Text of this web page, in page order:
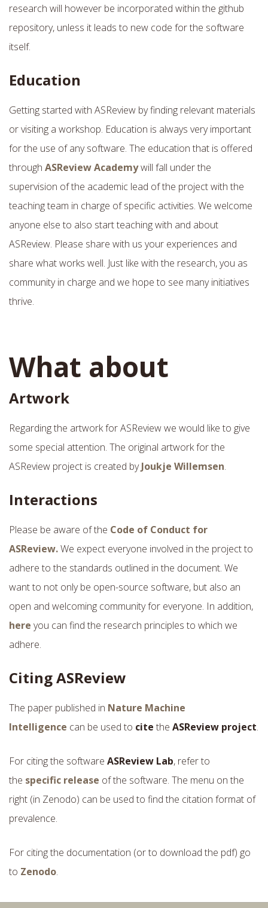
research will however be incorporated within the github
repository, unless it leads to new code for the software
itself.
Education
Getting started with ASReview by finding relevant materials
or visiting a workshop. Education is always very important
for the use of any software. The education that is offered
through ASReview Academywill fall under the
supervision of the academic lead of the project with the
teaching team in charge of specific activities. We welcome
anyone else to also start teaching with and about
ASReview. Please share with us your experiences and
share what works well. Just like with the research, you as
community in charge and we hope to see many initiatives
thrive.
What about
Artwork
Regarding the artwork for ASReview we would like to give
some special attention. The original artwork for the
ASReview project is created byJoukje Willemsen.
Interactions
Please be aware of the Code of Conduct for
ASReview.We expect everyone involved in the project to
adhere to the standards outlined in the document. We
want to not only be open-source software, but also an
open and welcoming community for everyone. In addition,
here you can find the research principles to which we
adhere.
Citing ASReview
The paper published in Nature Machine
Intelligence can be used to cite the ASReview project.
For citing the software ASReview Lab, refer to
the specific release of the software. The menu on the
right (in Zenodo) can be used to find the citation format of
prevalence.
For citing the documentation (or to download the pdf) go
to Zenodo.